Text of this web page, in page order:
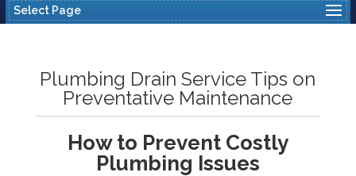
Select Page
Plumbing Drain Service Tips on
Preventative Maintenance
How to Prevent Costly
Plumbing Issues